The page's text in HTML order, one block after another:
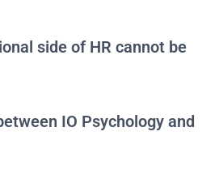
side of HR cannot be
IO Psychology and